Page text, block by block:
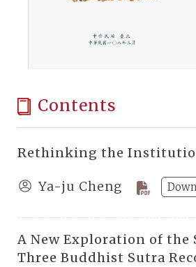
Contents
Rethinking the
Ya-ju Cheng
A New Exploration of
Three Buddhist Sutra